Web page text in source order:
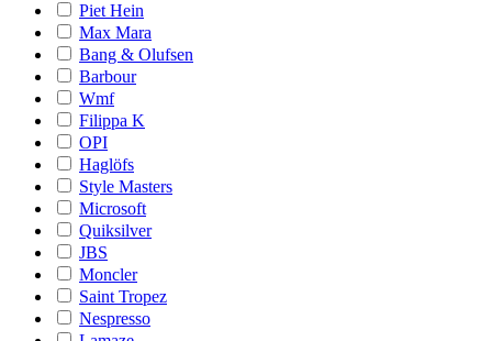
Piet Hein
Max Mara
Bang & Olufsen
Barbour
Wmf
Filippa K
OPI
Haglöfs
Style Masters
Microsoft
Quiksilver
JBS
Moncler
Saint Tropez
Nespresso